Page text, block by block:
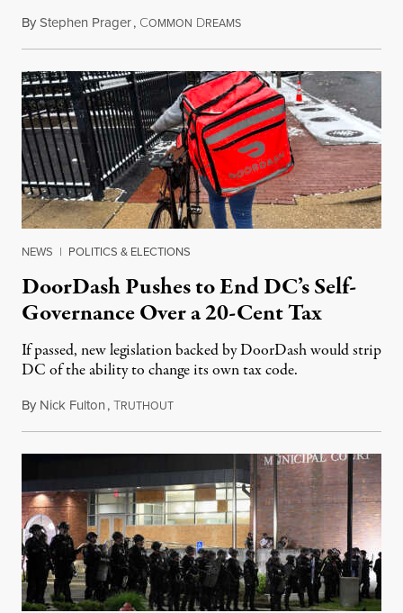
ByStephen Prager, COMMON DREAMSAugust 8, 2026
NEWS | POLITICS & ELECTIONS
DoorDash Pushes to End DC’s Self-
Governance Over a 20-Cent Tax
If passed, new legislation backed by DoorDash would strip
DC of the ability to change its own tax code.
By Nick Fulton,TRUTHOUTAugust 8, 2026